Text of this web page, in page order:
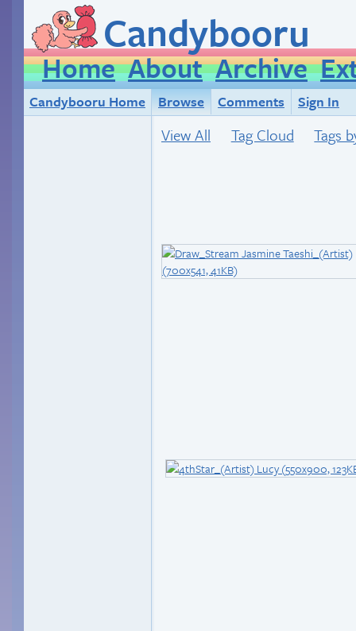
Candybooru
Home About Archive
Candybooru Home Browse Comments Sign In
View All Tag Cloud Tags